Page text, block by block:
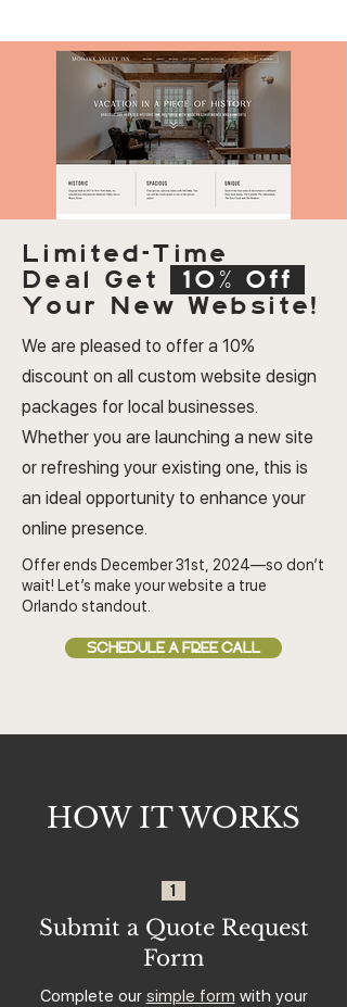
Limited-Time
Deal Get
10% Off
Your New Website!
We are pleased to offer a 10%
discount on all custom website design
packages for local businesses.
Whether you are launching a new site
or refreshing your existing one, this is
an ideal opportunity to enhance your
online presence.
Offer ends December 31st, 2024—so don’t
wait! Let’s make your website a true
Orlando standout.
SCHEDULE A FREE CALL
HOW IT WORKS
1
Submit a Quote Request
Form
Complete our simple form with your